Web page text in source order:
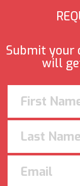
Submit your
will